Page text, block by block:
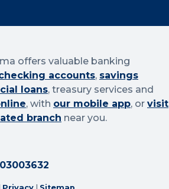
offers valuable banking
accounts, savings
loans, treasury services and
, with our mobile app, or visit
branch near you.